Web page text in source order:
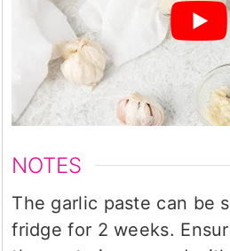
NOTES
The garlic paste can be
fridge for 2 weeks.